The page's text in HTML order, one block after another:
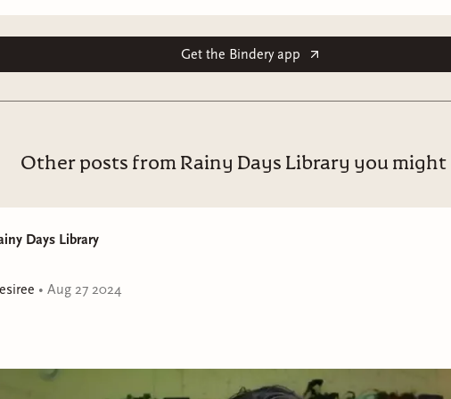
Get the Bindery app
Other posts from Rainy Days Library you might
Days Library
• Aug 27 2024